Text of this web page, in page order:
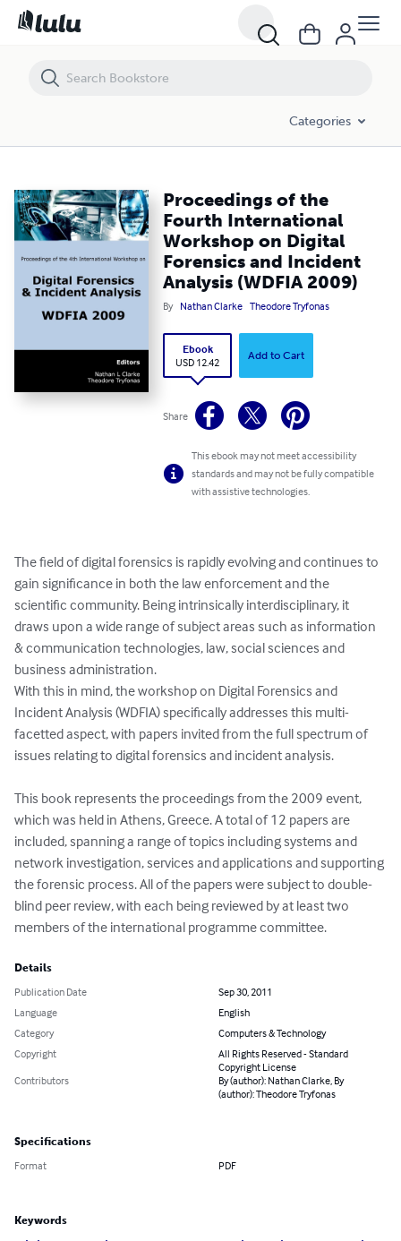
Categories
Proceedings of the
Fourth International
Workshop on Digital
Forensics and Incident
Analysis (WDFIA 2009)
By Nathan Clarke Theodore Tryfonas
Ebook
USD 12.42
Add to Cart
Share
This ebook may not meet accessibility
standards and may not be fully compatible
with assistive technologies.
The field of digital forensics is rapidly evolving and continues to
gain significance in both the law enforcement and the
scientific community. Being intrinsically interdisciplinary, it
draws upon a wide range of subject areas such as information
& communication technologies, law, social sciences and
business administration.
With this in mind, the workshop on Digital Forensics and
Incident Analysis (WDFIA) specifically addresses this multi-
facetted aspect, with papers invited from the full spectrum of
issues relating to digital forensics and incident analysis.
This book represents the proceedings from the 2009 event,
which was held in Athens, Greece. A total of 12 papers are
included, spanning a range of topics including systems and
network investigation, services and applications and supporting
the forensic process. All of the papers were subject to double-
blind peer review, with each being reviewed by at least two
members of the international programme committee.
Details
Publication Date
Sep 30, 2011
Language
English
Category
Computers & Technology
Copyright
All Rights Reserved - Standard
Copyright License
Contributors
By (author): Nathan Clarke, By
(author): Theodore Tryfonas
Specifications
Format PDF
Keywords
Proceedings of the Fourth International Workshop on Digital